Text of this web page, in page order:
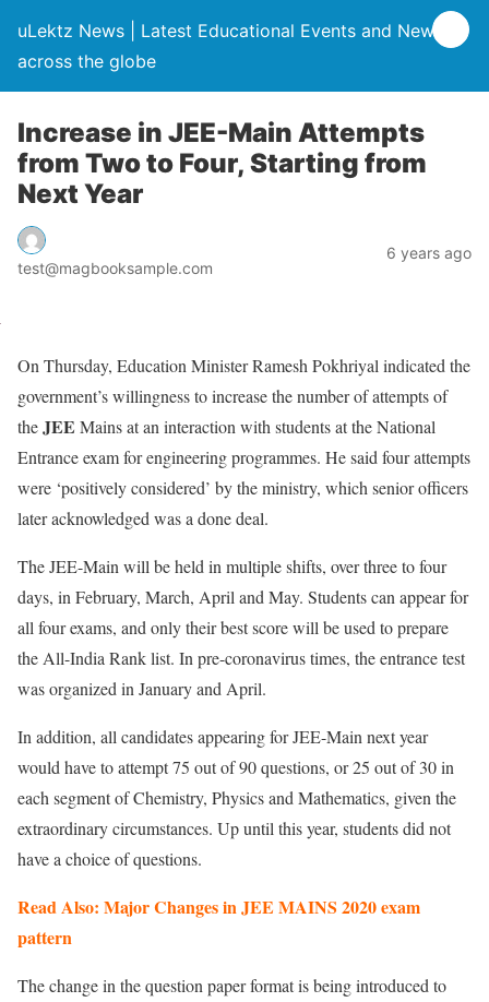
uLektz News | Latest Educational Events and News
across the globe
Increase in JEE-Main Attempts
from Two to Four, Starting from
Next Year
test@magbooksample.com
6 years ago
On Thursday, Education Minister Ramesh Pokhriyal indicated the
government’s willingness to increase the number of attempts of
theJEE Mains at an interaction with students at the National
Entrance exam for engineering programmes. He said four attempts
were ‘positively considered’ by the ministry, which senior officers
later acknowledged was a done deal.
The JEE-Main will be held in multiple shifts, over three to four
days, in February, March, April and May. Students can appear for
all four exams, and only their best score will be used to prepare
the All-India Rank list. In pre-coronavirus times, the entrance test
was organized in January and April.
In addition, all candidates appearing for JEE-Main next year
would have to attempt 75 out of 90 questions, or 25 out of 30 in
each segment of Chemistry, Physics and Mathematics, given the
extraordinary circumstances. Up until this year, students did not
have a choice of questions.
Read Also: Major Changes in JEE MAINS 2020 exam
pattern
The change in the question paper format is being introduced to